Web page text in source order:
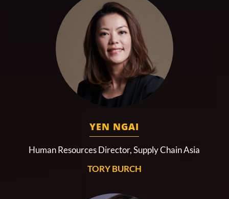
YEN NGAI
Human Resources Director, Supply Chain Asia
TORY BURCH